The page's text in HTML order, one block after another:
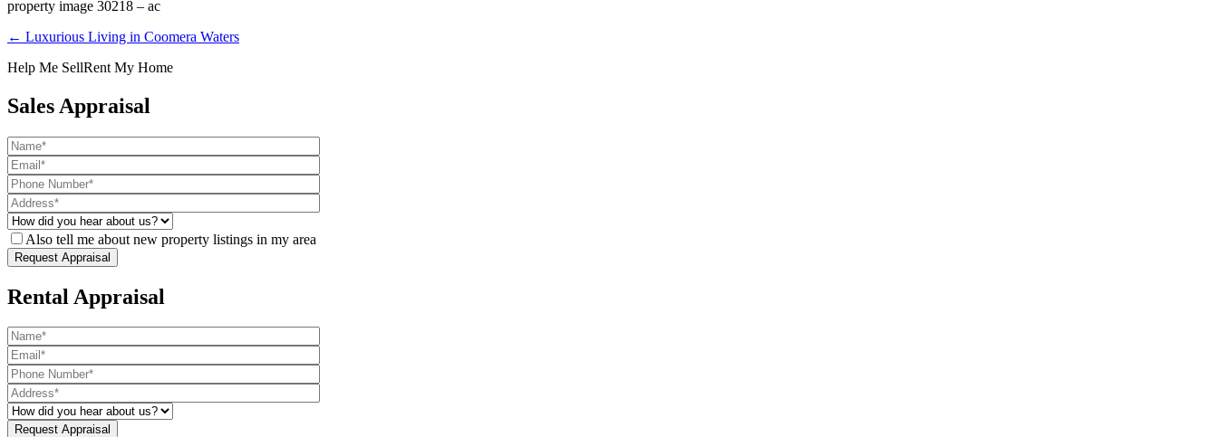
property image 30218 – ac
← Luxurious Living in Coomera Waters
Help Me SellRent My Home
Sales Appraisal
Also tell me about new property listings in my area
Rental Appraisal